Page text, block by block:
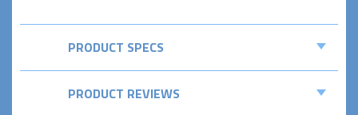
PRODUCT SPECS
PRODUCT REVIEWS